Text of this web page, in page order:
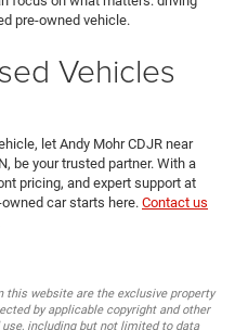
pre-owned vehicle.
Vehicles
let Andy Mohr CDJR near
be your trusted partner. With a
pricing, and expert support at
car starts here. Contact us
this website are the exclusive property
by applicable copyright and other
including but not limited to data